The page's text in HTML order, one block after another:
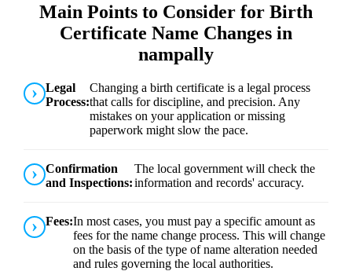
Main Points to Consider for Birth
Certificate Name Changes in
nampally
Legal
Process:
Changing a birth certificate is a legal process
that calls for discipline, and precision. Any
mistakes on your application or missing
paperwork might slow the pace.
Confirmation
and Inspections:
The local government will check the
information and records' accuracy.
Fees:In most cases, you must pay a specific amount as
fees for the name change process. This will change
on the basis of the type of name alteration needed
and rules governing the local authorities.